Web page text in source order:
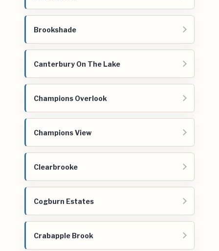
Brookshade
Canterbury On The Lake
Champions Overlook
Champions View
Clearbrooke
Cogburn Estates
Crabapple Brook